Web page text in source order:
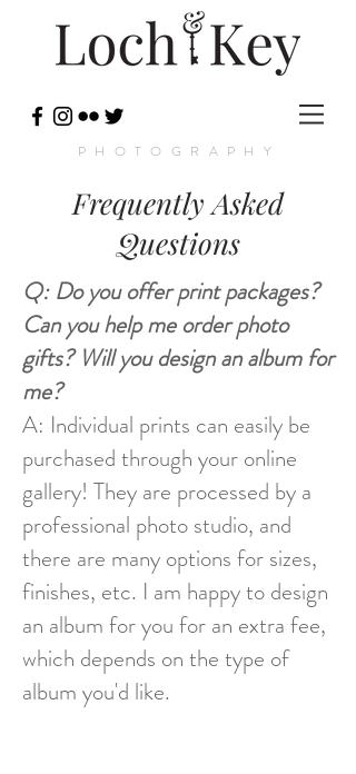
PHOTOGRAPHY
Frequently Asked
Questions
Q: Do you offer print packages?
Can you help me order photo
gifts? Will you design an album for
me?
A: Individual prints can easily be
purchased through your online
gallery! They are processed by a
professional photo studio, and
there are many options for sizes,
finishes, etc. I am happy to design
an album for you for an extra fee,
which depends on the type of
album you'd like.